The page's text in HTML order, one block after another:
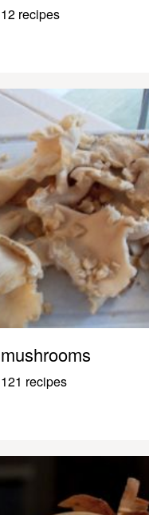
12 recipes
mushrooms
121 recipes